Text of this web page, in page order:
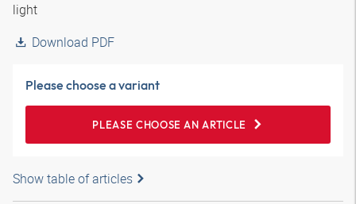
light
Download PDF
Please choose a variant
PLEASE CHOOSE AN ARTICLE
Show table of articles